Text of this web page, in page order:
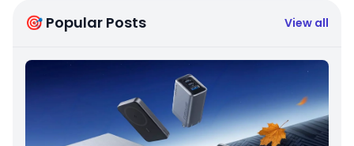
🎯 Popular Posts View all